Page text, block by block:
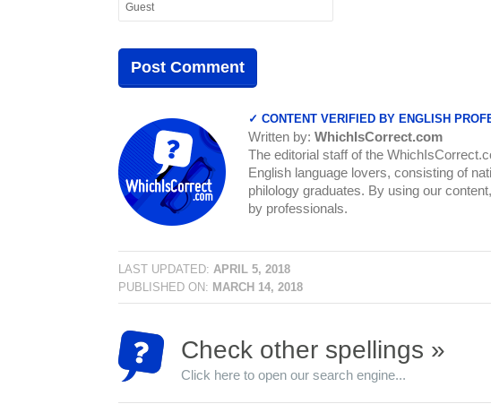
✓ CONTENT VERIFIED BY ENGLISH
Written by: WhichIsCorrect.com
The editorial staff of the
English language lovers, consisting of
philology graduates. By using our
by professionals.
LAST UPDATED: APRIL 5, 2018
PUBLISHED ON: MARCH 14, 2018
Check other spellings »
Click here to open our search engine...